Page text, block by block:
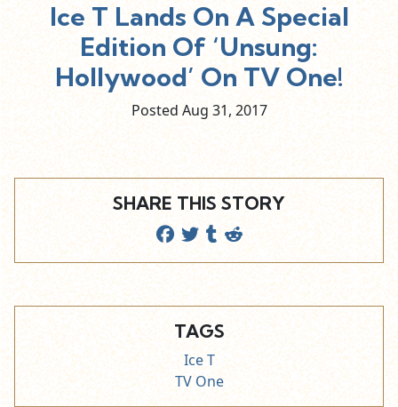
Ice T Lands On A Special
Edition Of ‘Unsung:
Hollywood’ On TV One!
Posted Aug 31, 2017
SHARE THIS STORY
TAGS
Ice T
TV One